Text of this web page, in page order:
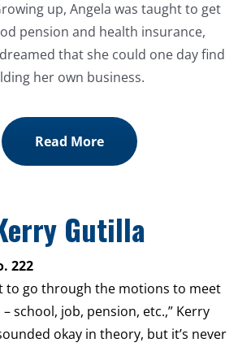
up, Angela was taught to get
pension and health insurance,
that she could one day find
her own business.
Read More
Gutilla
222
to go through the motions to meet
school, job, pension, etc.,” Kerry
okay in theory, but it’s never